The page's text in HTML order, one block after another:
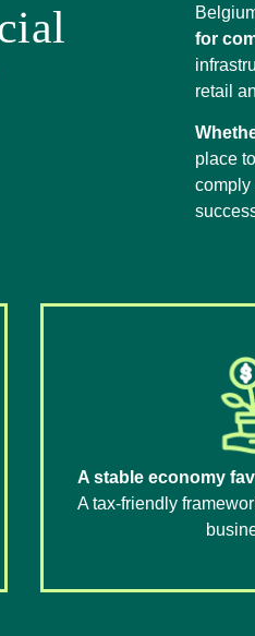
for
retail
place
comply
A stable economy
A tax-friendly